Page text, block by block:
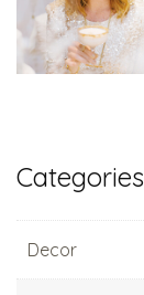
Categories
Decor